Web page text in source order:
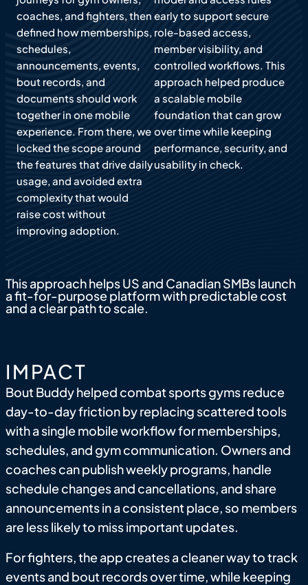
coaches, and fighters, then
defined how memberships,
schedules,
announcements, events,
bout records, and
documents should work
together in one mobile
experience. From there, we
locked the scope around
the features that drive daily
usage, and avoided extra
complexity that would
raise cost without
improving adoption.
early to support secure
role-based access,
member visibility, and
controlled workflows. This
approach helped produce
a scalable mobile
foundation that can grow
over time while keeping
performance, security, and
usability in check.
This approach helps US and Canadian SMBs launch
a fit-for-purpose platform with predictable cost
and a clear path to scale.
IMPACT
Bout Buddy helped combat sports gyms reduce
day-to-day friction by replacing scattered tools
with a single mobile workflow for memberships,
schedules, and gym communication. Owners and
coaches can publish weekly programs, handle
schedule changes and cancellations, and share
announcements in a consistent place, so members
are less likely to miss important updates.
For fighters, the app creates a cleaner way to track
events and bout records over time, while keeping